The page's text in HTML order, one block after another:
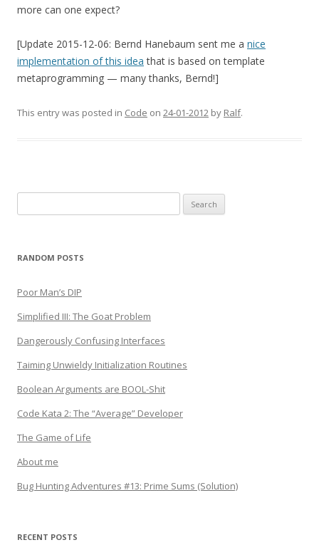
more can one expect?
[Update 2015-12-06: Bernd Hanebaum sent me a nice
implementation of this idea that is based on template
metaprogramming — many thanks, Bernd!]
This entry was posted in Code on 24-01-2012 by Ralf.
for:
RANDOM POSTS
Poor Man’s DIP
Simplified III: The Goat Problem
Dangerously Confusing Interfaces
Taiming Unwieldy Initialization Routines
Boolean Arguments are BOOL-Shit
Code Kata 2: The “Average” Developer
The Game of Life
About me
Bug Hunting Adventures #13: Prime Sums (Solution)
RECENT POSTS